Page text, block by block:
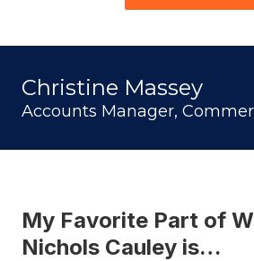
Christine Massey
Accounts Manager,
My Favorite Part of
Nichols Cauley is…